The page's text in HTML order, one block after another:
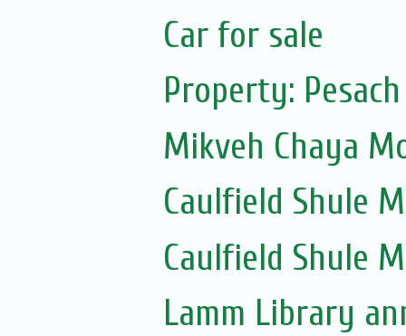
Car for sale
Property:
Mikveh Chaya
Caulfield Shule
Caulfield Shule
Lamm Library